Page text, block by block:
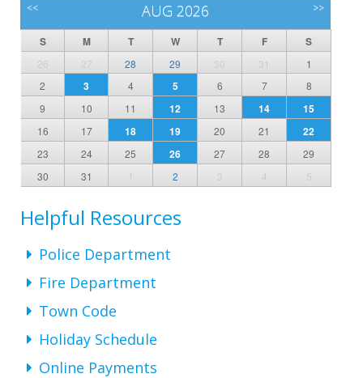
<< AUG 2026 >>
S M T W T F S
26 27 28 29 30 31
1
2
3 4 5 6 7
8
9
10 11 12 13 14 15
16 17 18 19 20 21 22
23 24 25 26 27 28
29
30
31 1 2 3 4 5
Helpful Resources
Police Department
Fire Department
Town Code
Holiday Schedule
Online Payments